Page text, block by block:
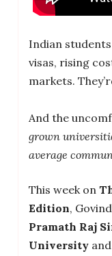
Indian
visas, rising
markets.
And the
grown
average
This week on
Edition,
Pramath Raj
University